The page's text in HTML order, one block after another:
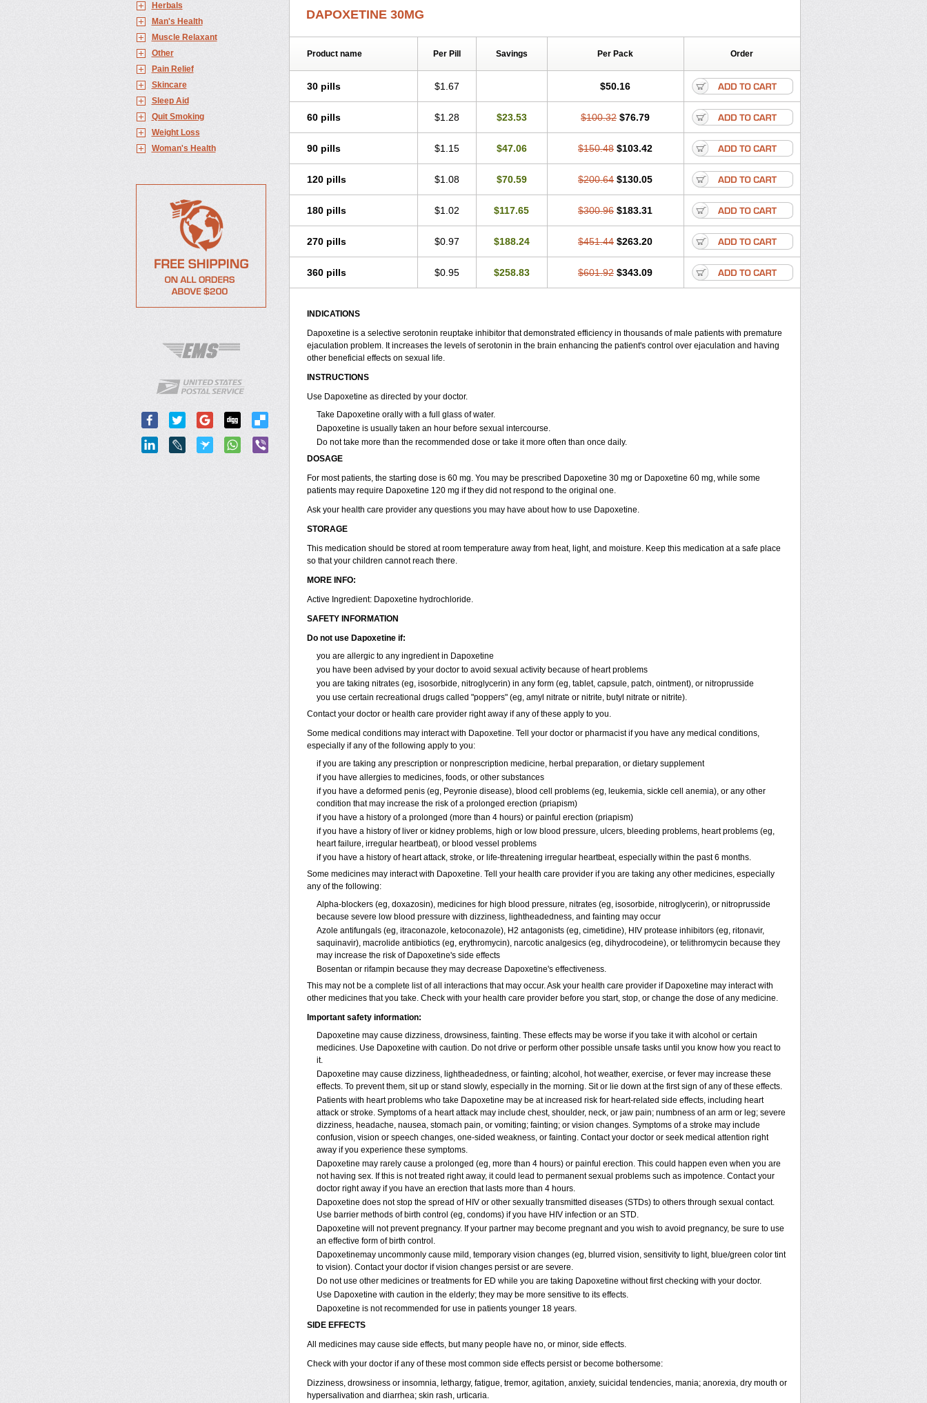
Herbals
Man's Health
Muscle Relaxant
Other
Pain Relief
Skincare
Sleep Aid
Quit Smoking
Weight Loss
Woman's Health
DAPOXETINE 30MG
Product name Per Pill Savings Per Pack Order
30 pills $1.67 $50.16
60 pills $1.28 $23.53 $100.32 $76.79
90 pills $1.15 $47.06 $150.48 $103.42
120 pills $1.08 $70.59 $200.64 $130.05
180 pills $1.02 $117.65 $300.96 $183.31
270 pills $0.97 $188.24 $451.44 $263.20
360 pills $0.95 $258.83 $601.92 $343.09
INDICATIONS
Dapoxetine is a selective serotonin reuptake inhibitor that demonstrated efficiency in thousands of male patients with premature
ejaculation problem. It increases the levels of serotonin in the brain enhancing the patient's control over ejaculation and having
other beneficial effects on sexual life.
INSTRUCTIONS
Use Dapoxetine as directed by your doctor.
Take Dapoxetine orally with a full glass of water.
Dapoxetine is usually taken an hour before sexual intercourse.
Do not take more than the recommended dose or take it more often than once daily.
DOSAGE
For most patients, the starting dose is 60 mg. You may be prescribed Dapoxetine 30 mg or Dapoxetine 60 mg, while some
patients may require Dapoxetine 120 mg if they did not respond to the original one.
Ask your health care provider any questions you may have about how to use Dapoxetine.
STORAGE
This medication should be stored at room temperature away from heat, light, and moisture. Keep this medication at a safe place
so that your children cannot reach there.
MORE INFO:
Active Ingredient: Dapoxetine hydrochloride.
SAFETY INFORMATION
Do not use Dapoxetine if:
you are allergic to any ingredient in Dapoxetine
you have been advised by your doctor to avoid sexual activity because of heart problems
you are taking nitrates (eg, isosorbide, nitroglycerin) in any form (eg, tablet, capsule, patch, ointment), or nitroprusside
you use certain recreational drugs called "poppers" (eg, amyl nitrate or nitrite, butyl nitrate or nitrite).
Contact your doctor or health care provider right away if any of these apply to you.
Some medical conditions may interact with Dapoxetine. Tell your doctor or pharmacist if you have any medical conditions,
especially if any of the following apply to you:
if you are taking any prescription or nonprescription medicine, herbal preparation, or dietary supplement
if you have allergies to medicines, foods, or other substances
if you have a deformed penis (eg, Peyronie disease), blood cell problems (eg, leukemia, sickle cell anemia), or any other
condition that may increase the risk of a prolonged erection (priapism)
if you have a history of a prolonged (more than 4 hours) or painful erection (priapism)
if you have a history of liver or kidney problems, high or low blood pressure, ulcers, bleeding problems, heart problems (eg,
heart failure, irregular heartbeat), or blood vessel problems
if you have a history of heart attack, stroke, or life-threatening irregular heartbeat, especially within the past 6 months.
Some medicines may interact with Dapoxetine. Tell your health care provider if you are taking any other medicines, especially
any of the following:
Alpha-blockers (eg, doxazosin), medicines for high blood pressure, nitrates (eg, isosorbide, nitroglycerin), or nitroprusside
because severe low blood pressure with dizziness, lightheadedness, and fainting may occur
Azole antifungals (eg, itraconazole, ketoconazole), H2 antagonists (eg, cimetidine), HIV protease inhibitors (eg, ritonavir,
saquinavir), macrolide antibiotics (eg, erythromycin), narcotic analgesics (eg, dihydrocodeine), or telithromycin because they
may increase the risk of Dapoxetine's side effects
Bosentan or rifampin because they may decrease Dapoxetine's effectiveness.
This may not be a complete list of all interactions that may occur. Ask your health care provider if Dapoxetine may interact with
other medicines that you take. Check with your health care provider before you start, stop, or change the dose of any medicine.
Important safety information:
Dapoxetine may cause dizziness, drowsiness, fainting. These effects may be worse if you take it with alcohol or certain
medicines. Use Dapoxetine with caution. Do not drive or perform other possible unsafe tasks until you know how you react to
it.
Dapoxetine may cause dizziness, lightheadedness, or fainting; alcohol, hot weather, exercise, or fever may increase these
effects. To prevent them, sit up or stand slowly, especially in the morning. Sit or lie down at the first sign of any of these effects.
Patients with heart problems who take Dapoxetine may be at increased risk for heart-related side effects, including heart
attack or stroke. Symptoms of a heart attack may include chest, shoulder, neck, or jaw pain; numbness of an arm or leg; severe
dizziness, headache, nausea, stomach pain, or vomiting; fainting; or vision changes. Symptoms of a stroke may include
confusion, vision or speech changes, one-sided weakness, or fainting. Contact your doctor or seek medical attention right
away if you experience these symptoms.
Dapoxetine may rarely cause a prolonged (eg, more than 4 hours) or painful erection. This could happen even when you are
not having sex. If this is not treated right away, it could lead to permanent sexual problems such as impotence. Contact your
doctor right away if you have an erection that lasts more than 4 hours.
Dapoxetine does not stop the spread of HIV or other sexually transmitted diseases (STDs) to others through sexual contact.
Use barrier methods of birth control (eg, condoms) if you have HIV infection or an STD.
Dapoxetine will not prevent pregnancy. If your partner may become pregnant and you wish to avoid pregnancy, be sure to use
an effective form of birth control.
Dapoxetinemay uncommonly cause mild, temporary vision changes (eg, blurred vision, sensitivity to light, blue/green color tint
to vision). Contact your doctor if vision changes persist or are severe.
Do not use other medicines or treatments for ED while you are taking Dapoxetine without first checking with your doctor.
Use Dapoxetine with caution in the elderly; they may be more sensitive to its effects.
Dapoxetine is not recommended for use in patients younger 18 years.
SIDE EFFECTS
All medicines may cause side effects, but many people have no, or minor, side effects.
Check with your doctor if any of these most common side effects persist or become bothersome:
Dizziness, drowsiness or insomnia, lethargy, fatigue, tremor, agitation, anxiety, suicidal tendencies, mania; anorexia, dry mouth or
hypersalivation and diarrhea; skin rash, urticaria.